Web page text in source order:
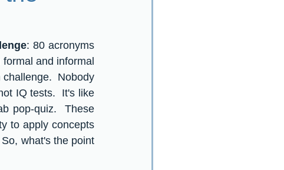
: 80 acronyms
and informal
Nobody
IQ tests.  It's like
pop-quiz.  These
to apply concepts
what's the point